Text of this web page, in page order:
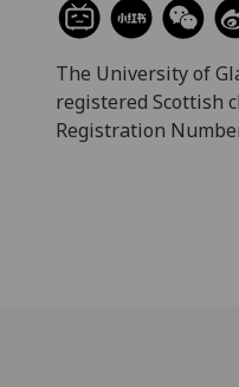
The University of
registered Scottish
Registration